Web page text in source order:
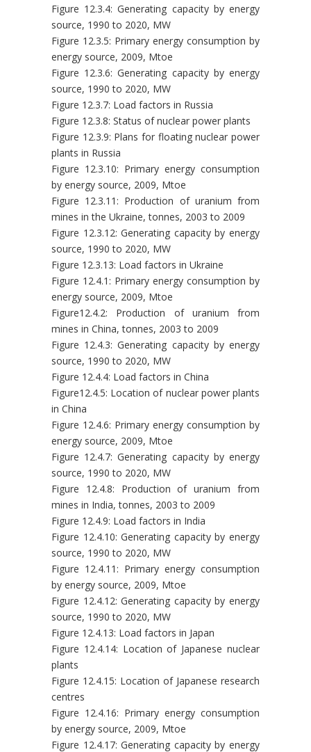
Figure 12.3.4: Generating capacity by energy
source, 1990 to 2020, MW
Figure 12.3.5: Primary energy consumption by
energy source, 2009, Mtoe
Figure 12.3.6: Generating capacity by energy
source, 1990 to 2020, MW
Figure 12.3.7: Load factors in Russia
Figure 12.3.8: Status of nuclear power plants
Figure 12.3.9: Plans for floating nuclear power
plants in Russia
Figure 12.3.10: Primary energy consumption
by energy source, 2009, Mtoe
Figure 12.3.11: Production of uranium from
mines in the Ukraine, tonnes, 2003 to 2009
Figure 12.3.12: Generating capacity by energy
source, 1990 to 2020, MW
Figure 12.3.13: Load factors in Ukraine
Figure 12.4.1: Primary energy consumption by
energy source, 2009, Mtoe
Figure12.4.2: Production of uranium from
mines in China, tonnes, 2003 to 2009
Figure 12.4.3: Generating capacity by energy
source, 1990 to 2020, MW
Figure 12.4.4: Load factors in China
Figure12.4.5: Location of nuclear power plants
in China
Figure 12.4.6: Primary energy consumption by
energy source, 2009, Mtoe
Figure 12.4.7: Generating capacity by energy
source, 1990 to 2020, MW
Figure 12.4.8: Production of uranium from
mines in India, tonnes, 2003 to 2009
Figure 12.4.9: Load factors in India
Figure 12.4.10: Generating capacity by energy
source, 1990 to 2020, MW
Figure 12.4.11: Primary energy consumption
by energy source, 2009, Mtoe
Figure 12.4.12: Generating capacity by energy
source, 1990 to 2020, MW
Figure 12.4.13: Load factors in Japan
Figure 12.4.14: Location of Japanese nuclear
plants
Figure 12.4.15: Location of Japanese research
centres
Figure 12.4.16: Primary energy consumption
by energy source, 2009, Mtoe
Figure 12.4.17: Generating capacity by energy